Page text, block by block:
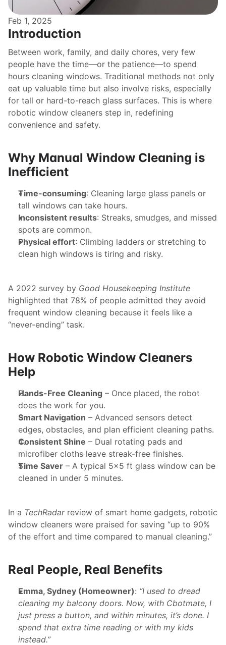
Feb 1, 2025
Introduction
Between work, family, and daily chores, very few
people have the time—or the patience—to spend
hours cleaning windows. Traditional methods not only
eat up valuable time but also involve risks, especially
for tall or hard-to-reach glass surfaces. This is where
robotic window cleaners step in, redefining
convenience and safety.
Why Manual Window Cleaning is
Inefficient
Time-consuming: Cleaning large glass panels or
tall windows can take hours.
Inconsistent results: Streaks, smudges, and missed
spots are common.
Physical effort: Climbing ladders or stretching to
clean high windows is tiring and risky.
A 2022 survey by Good Housekeeping Institute
highlighted that 78% of people admitted they avoid
frequent window cleaning because it feels like a
“never-ending” task.
How Robotic Window Cleaners
Help
Hands-Free Cleaning – Once placed, the robot
does the work for you.
Smart Navigation – Advanced sensors detect
edges, obstacles, and plan efficient cleaning paths.
Consistent Shine – Dual rotating pads and
microfiber cloths leave streak-free finishes.
Time Saver – A typical 5x5 ft glass window can be
cleaned in under 5 minutes.
In a TechRadar review of smart home gadgets, robotic
window cleaners were praised for saving “up to 90%
of the effort and time compared to manual cleaning.”
Real People, Real Benefits
Emma, Sydney (Homeowner): “I used to dread
cleaning my balcony doors. Now, with Cbotmate, I
just press a button, and within minutes, it’s done. I
spend that extra time reading or with my kids
instead.”